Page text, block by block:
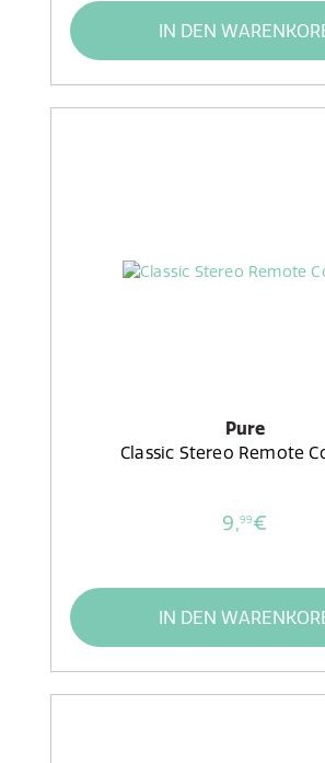
IN DEN
Pure
Classic Stereo Remote
9,99€
IN DEN